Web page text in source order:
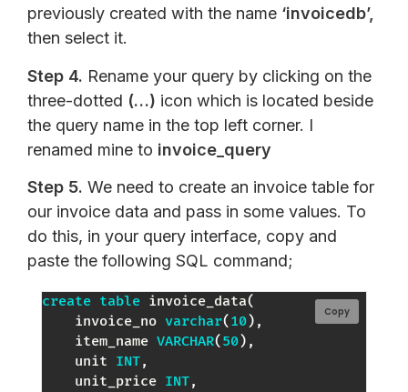
previously created with the name ‘invoicedb’,
then select it.
Step 4. Rename your query by clicking on the
three-dotted (…) icon which is located beside
the query name in the top left corner. I
renamed mine to invoice_query
Step 5. We need to create an invoice table for
our invoice data and pass in some values. To
do this, in your query interface, copy and
paste the following SQL command;
create table invoice_data(
    invoice_no
varchar( 10) ,
    item_name
VARCHAR( 50) ,
    unit
INT,
    unit_price
INT,
Copy